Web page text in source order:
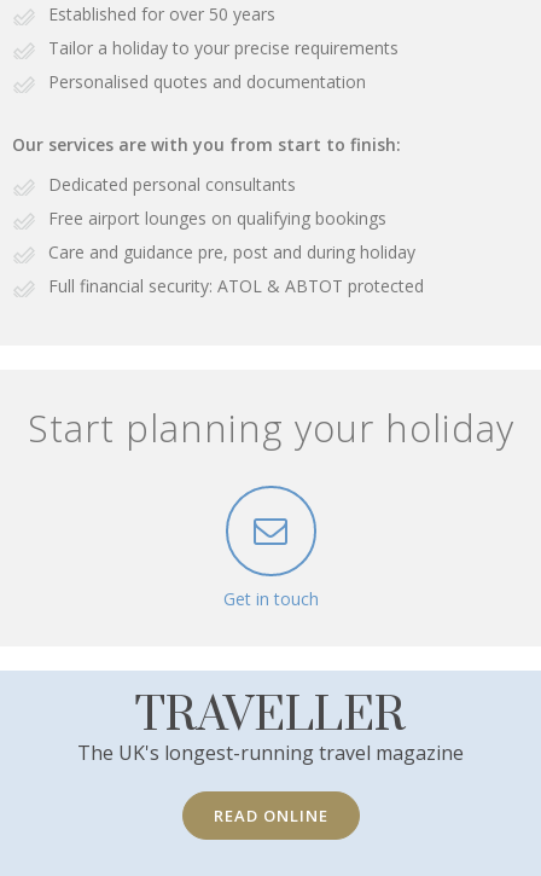
Established for over 50 years
Tailor a holiday to your precise requirements
Personalised quotes and documentation
Our services are with you from start to finish:
Dedicated personal consultants
Free airport lounges on qualifying bookings
Care and guidance pre, post and during holiday
Full financial security: ATOL & ABTOT protected
Start planning your holiday
Get in touch
TRAVELLER
The UK's longest-running travel magazine
READ ONLINE